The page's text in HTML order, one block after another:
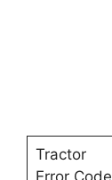
Tractor
Error Code